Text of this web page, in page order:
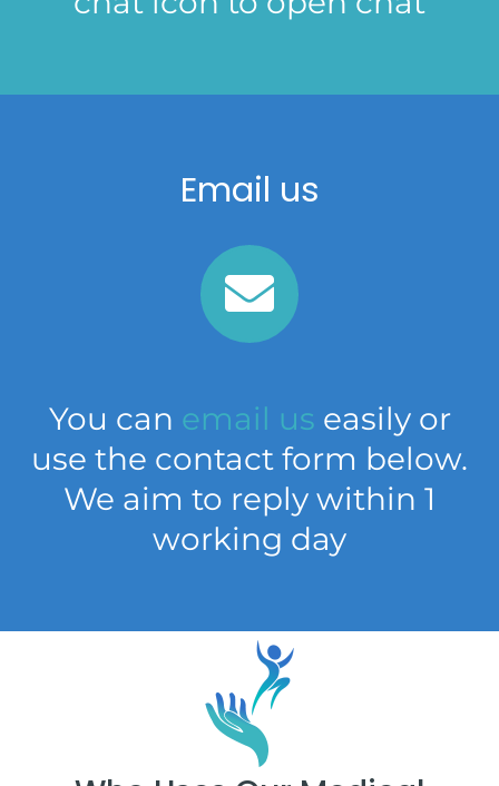
Email us
You can email us easily or
use the contact form below.
We aim to reply within 1
working day